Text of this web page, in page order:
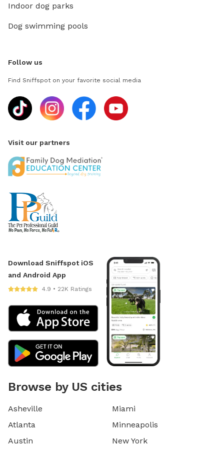
Indoor dog parks
Dog swimming pools
Follow us
Find Sniffspot on your favorite social media
Visit our partners
Download Sniffspot iOS
and Android App
4.9 • 22K Ratings
Browse by US cities
Asheville
Atlanta
Austin
Miami
Minneapolis
New York